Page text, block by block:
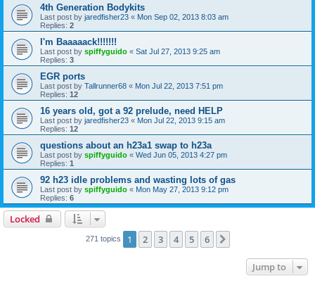
4th Generation Bodykits
Last post by jaredfisher23 « Mon Sep 02, 2013 8:03 am
Replies: 2
I'm Baaaaack!!!!!!!
Last post by spiffyguido « Sat Jul 27, 2013 9:25 am
Replies: 3
EGR ports
Last post by Tallrunner68 « Mon Jul 22, 2013 7:51 pm
Replies: 12
16 years old, got a 92 prelude, need HELP
Last post by jaredfisher23 « Mon Jul 22, 2013 9:15 am
Replies: 12
questions about an h23a1 swap to h23a
Last post by spiffyguido « Wed Jun 05, 2013 4:27 pm
Replies: 1
92 h23 idle problems and wasting lots of gas
Last post by spiffyguido « Mon May 27, 2013 9:12 pm
Replies: 6
Locked
271 topics 1 2 3 4 5 6
Jump to